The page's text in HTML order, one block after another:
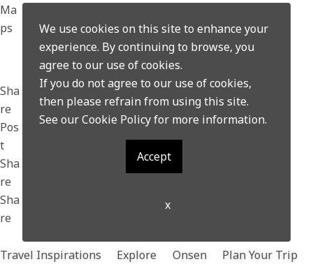
Ma
ps
Sha
re
Pos
t
Sha
re
Sha
re
Travel Inspirations Explore Onsen Plan Your Trip
We use cookies on this site to enhance your
experience. By continuing to browse, you
agree to our use of cookies.
If you do not agree to our use of cookies,
then please refrain from using this site.
See ourCookie Policyfor more information.
Accept
x